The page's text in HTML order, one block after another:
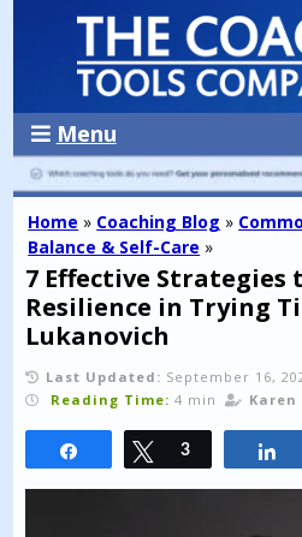
Menu
Home » Coaching Blog »
Balance & Self-Care »
7 Effective Strategies
Resilience in Trying
Lukanovich
Last Updated: September 16,
Reading Time: 4 min Karen
Share Tweet
3